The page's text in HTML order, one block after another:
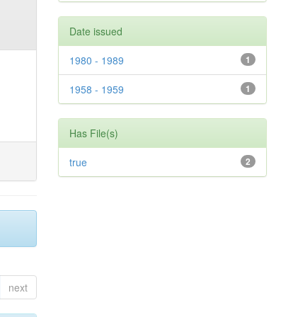
next
Date issued
1
1980 - 1989
1
1958 - 1959
Has File(s)
2
true